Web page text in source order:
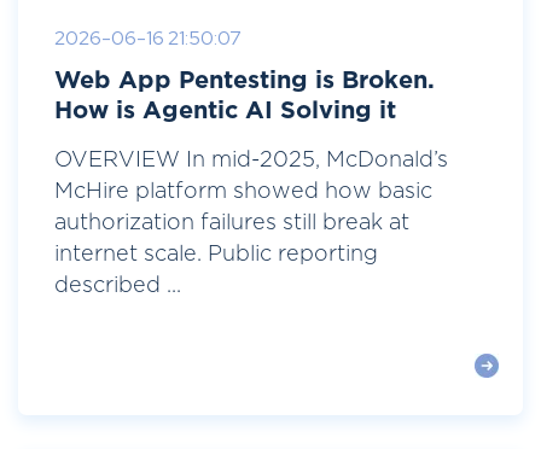
2026-06-16 21:50:07
Web App Pentesting is Broken.
How is Agentic AI Solving it
OVERVIEW In mid-2025, McDonald’s
McHire platform showed how basic
authorization failures still break at
internet scale. Public reporting
described ...